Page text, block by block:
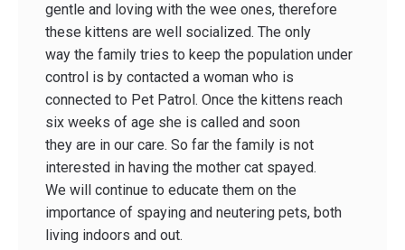
gentle and loving with the wee ones, therefore
these kittens are well socialized. The only
way the family tries to keep the population under
control is by contacted a woman who is
connected to Pet Patrol. Once the kittens reach
six weeks of age she is called and soon
they are in our care. So far the family is not
interested in having the mother cat spayed.
We will continue to educate them on the
importance of spaying and neutering pets, both
living indoors and out.